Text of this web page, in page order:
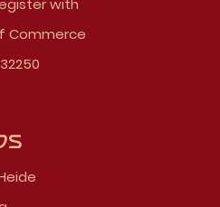
with
Commerce